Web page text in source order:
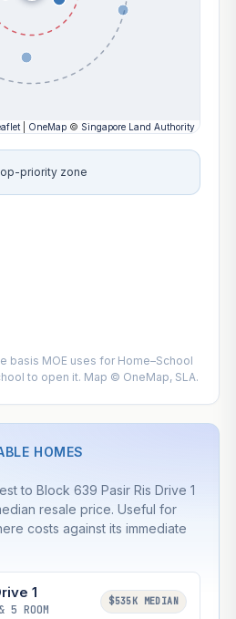
OneMap © Singapore Land Authority
priority zone
basis MOE uses for Home–School
to open it. Map © OneMap, SLA.
HOMES
to Block 639 Pasir Ris Drive 1
resale price. Useful for
costs against its immediate
1
5 ROOM
$535K MEDIAN